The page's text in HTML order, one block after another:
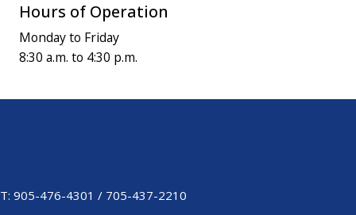
Hours of Operation
Monday to Friday
8:30 a.m. to 4:30 p.m.
T: 905-476-4301 / 705-437-2210